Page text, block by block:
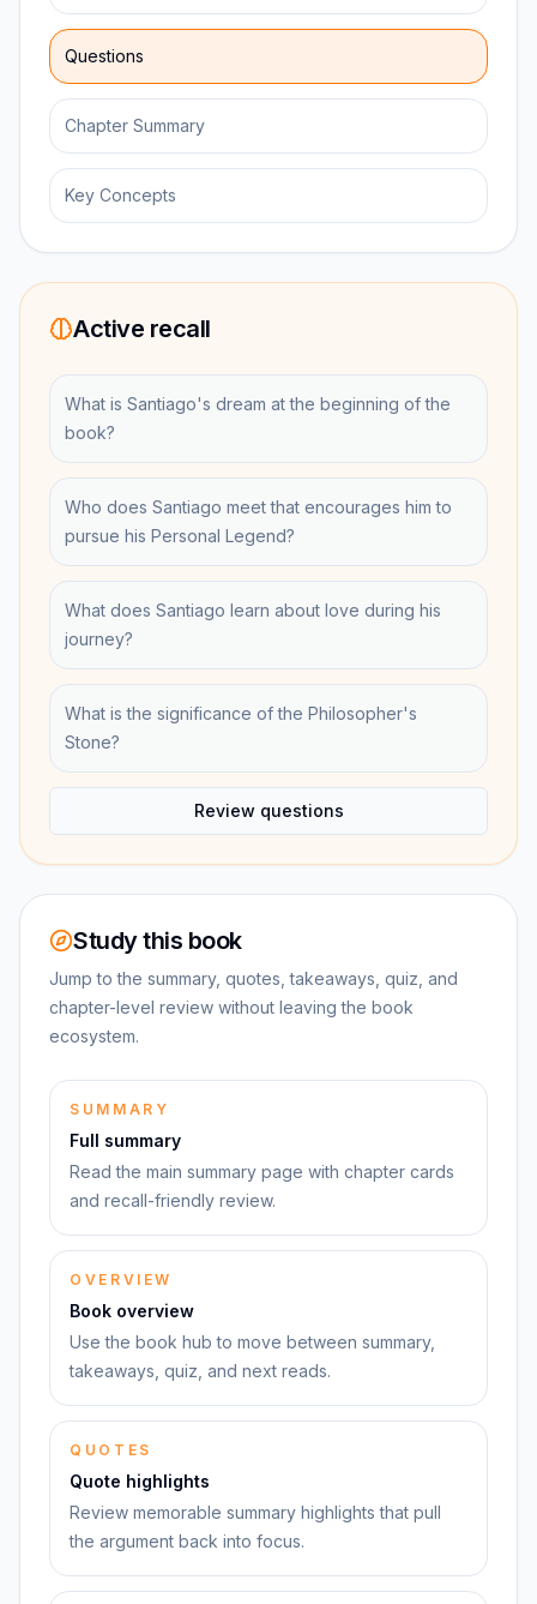
Questions
Chapter Summary
Key Concepts
Active recall
What is Santiago's dream at the beginning of the
book?
Who does Santiago meet that encourages him to
pursue his Personal Legend?
What does Santiago learn about love during his
journey?
What is the significance of the Philosopher's
Stone?
Review questions
Study this book
Jump to the summary, quotes, takeaways, quiz, and
chapter-level review without leaving the book
ecosystem.
SUMMARY
Full summary
Read the main summary page with chapter cards
and recall-friendly review.
OVERVIEW
Book overview
Use the book hub to move between summary,
takeaways, quiz, and next reads.
QUOTES
Quote highlights
Review memorable summary highlights that pull
the argument back into focus.